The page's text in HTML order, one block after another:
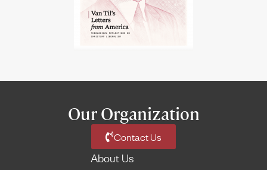
Our Organization
Contact Us
About Us